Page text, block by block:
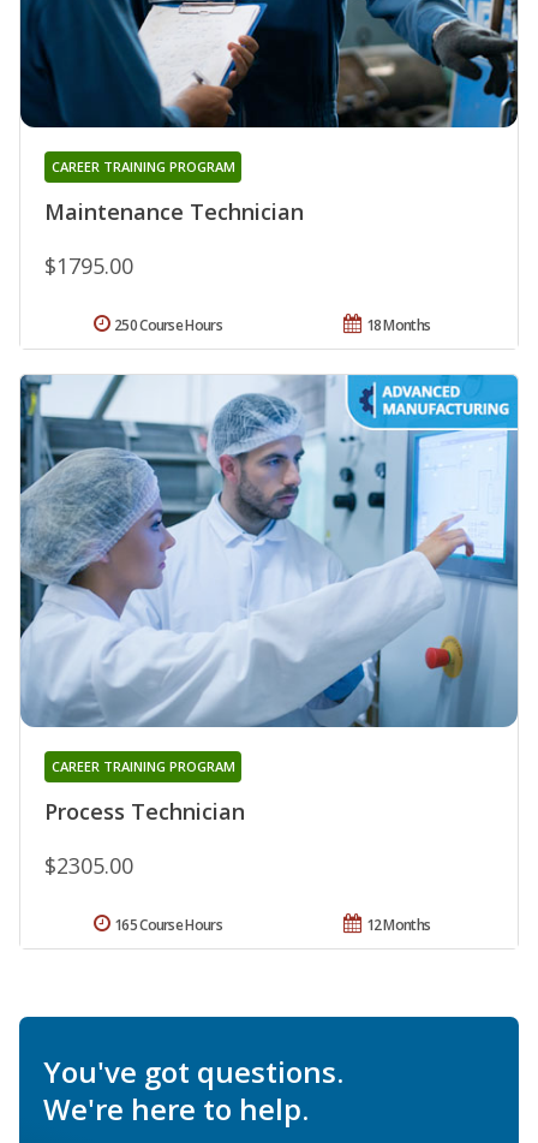
Maintenance Technician
CAREER TRAINING PROGRAM
$1795.00
18 Months
250 Course Hours
Process Technician
CAREER TRAINING PROGRAM
$2305.00
12 Months
165 Course Hours
You've got questions.
We're here to help.